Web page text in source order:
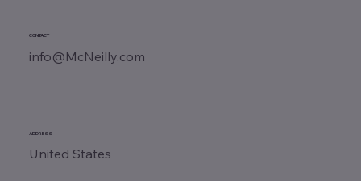
CONTACT
info@McNeilly.com
ADDRESS
United States